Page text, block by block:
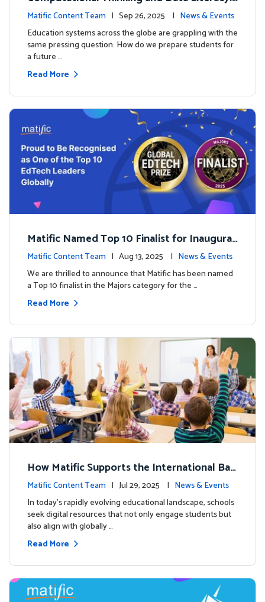
Why Mathematics Must Lead the Way
Matific Content Team | Sep 26, 2025 | News & Events
Education systems across the globe are grappling with the
same pressing question: How do we prepare students for
a future …
Read More
Matific Named Top 10 Finalist for Inaugural
Global EdTech Prize
Matific Content Team | Aug 13, 2025 | News & Events
We are thrilled to announce that Matific has been named
a Top 10 finalist in the Majors category for the …
Read More
How Matific Supports the International Bac
calaureate (IB) PYP Mathematics Curriculu
m
Matific Content Team | Jul 29, 2025 | News & Events
In today’s rapidly evolving educational landscape, schools
seek digital resources that not only engage students but
also align with globally …
Read More